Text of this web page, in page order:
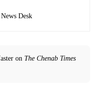
Desk
on The Chenab Times